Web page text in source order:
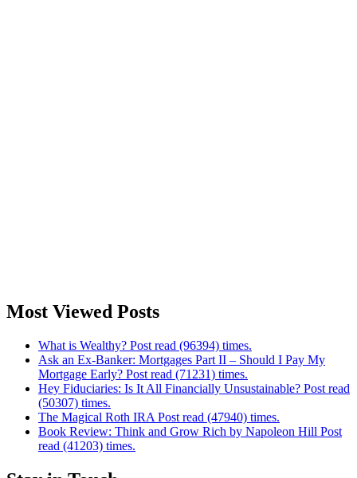
Most Viewed Posts
What is Wealthy? Post read (96394) times.
Ask an Ex-Banker: Mortgages Part II – Should I Pay My
Mortgage Early? Post read (71231) times.
Hey Fiduciaries: Is It All Financially Unsustainable? Post read
(50307) times.
The Magical Roth IRA Post read (47940) times.
Book Review: Think and Grow Rich by Napoleon Hill Post
read (41203) times.